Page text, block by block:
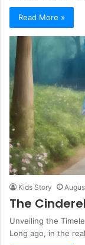
Read More »
Kids Story
The
Unveiling the
Long ago, in the